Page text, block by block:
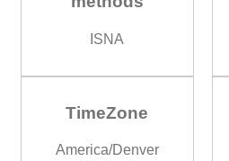
ISNA
TimeZone
America/Denver